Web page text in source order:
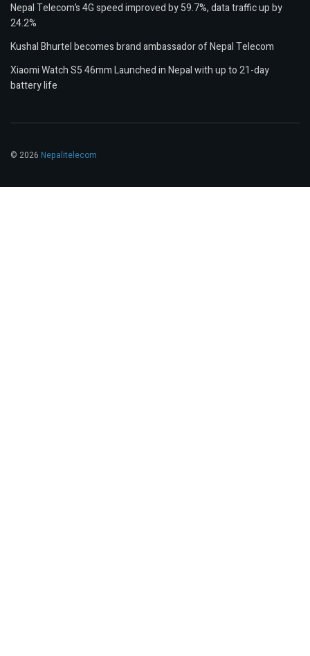
Nepal Telecom’s 4G speed improved by 59.7%, data traffic up by
24.2%
Kushal Bhurtel becomes brand ambassador of Nepal Telecom
Xiaomi Watch S5 46mm Launched in Nepal with up to 21-day
battery life
© 2026 Nepalitelecom